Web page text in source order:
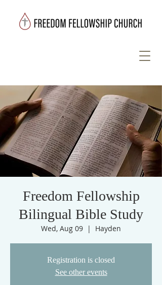
Freedom Fellowship
Bilingual Bible Study
Wed, Aug 09
  |
Hayden
Registration is closed
See other events